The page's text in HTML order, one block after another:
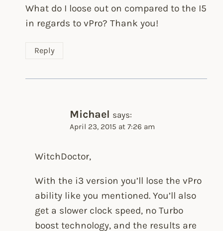
What do I loose out on compared to the I5
in regards to vPro? Thank you!
Reply
Michael says:
April 23, 2015 at 7:26 am
WitchDoctor,
With the i3 version you’ll lose the vPro
ability like you mentioned. You’ll also
get a slower clock speed, no Turbo
boost technology, and the results are